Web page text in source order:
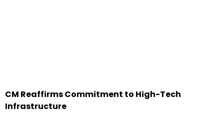
CM Reaffirms Commitment to High-Tech
Infrastructure